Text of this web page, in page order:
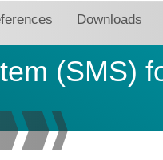
Downloads
(SMS)